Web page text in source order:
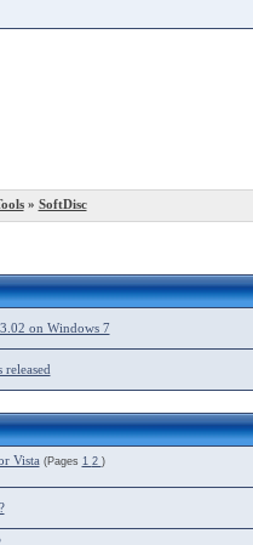
» SoftDisc
on Windows 7
Vista (Pages 1 2 )